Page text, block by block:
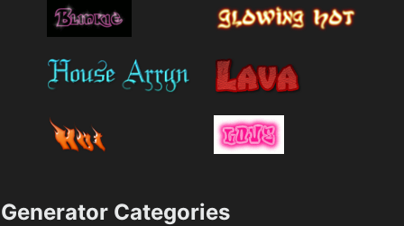
Generator Categories